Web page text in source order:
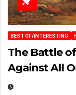
BEST OF/INTERESTING
The Battle
Against All